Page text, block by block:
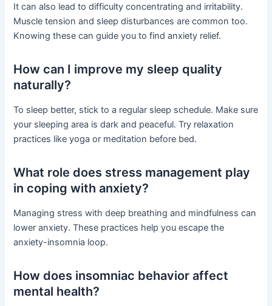
It can also lead to difficulty concentrating and irritability.
Muscle tension and sleep disturbances are common too.
Knowing these can guide you to find anxiety relief.
How can I improve my sleep quality
naturally?
To sleep better, stick to a regular sleep schedule. Make sure
your sleeping area is dark and peaceful. Try relaxation
practices like yoga or meditation before bed.
What role does stress management play
in coping with anxiety?
Managing stress with deep breathing and mindfulness can
lower anxiety. These practices help you escape the
anxiety-insomnia loop.
How does insomniac behavior affect
mental health?